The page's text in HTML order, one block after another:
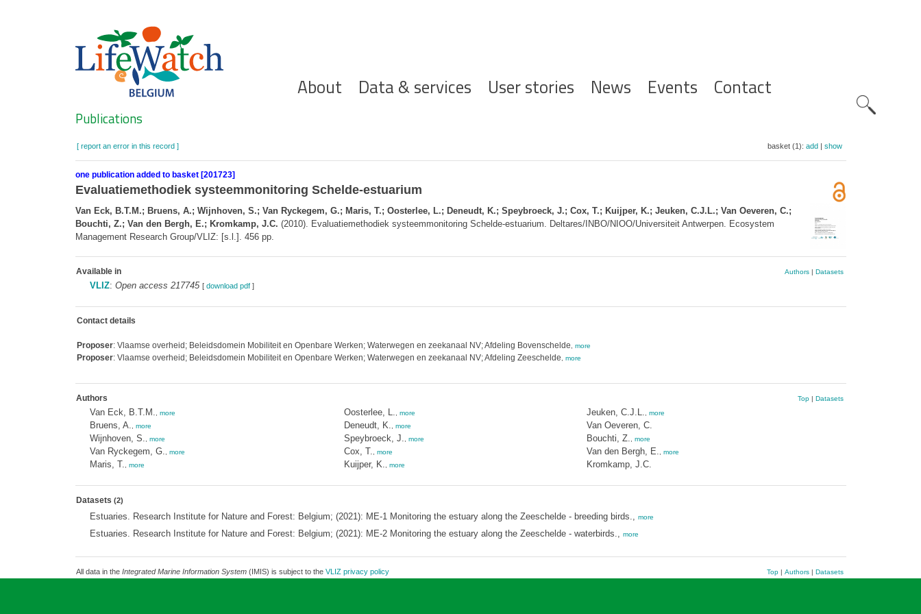
Hoofdnavigatie
About Data & services User stories News Events Contact
Search
Publications
[ report an error in this record ] basket (1): add| show
one publication added to basket [201723]
Evaluatiemethodiek systeemmonitoring Schelde-estuarium
Van Eck, B.T.M.; Bruens, A.; Wijnhoven, S.; Van Ryckegem, G.; Maris, T.; Oosterlee, L.; Deneudt, K.; Speybroeck, J.; Cox, T.; Kuijper, K.; Jeuken, C.J.L.; Van Oeveren, C.;
Bouchti, Z.; Van den Bergh, E.; Kromkamp, J.C. (2010). Evaluatiemethodiek systeemmonitoring Schelde-estuarium. Deltares/INBO/NIOO/Universiteit Antwerpen. Ecosystem
Management Research Group/VLIZ: [s.l.]. 456 pp.
Available in Authors| Datasets
VLIZ: Open access 217745 [ download pdf]
Contact details
Proposer: Vlaamse overheid; Beleidsdomein Mobiliteit en Openbare Werken; Waterwegen en zeekanaal NV; Afdeling Bovenschelde more
Proposer: Vlaamse overheid; Beleidsdomein Mobiliteit en Openbare Werken; Waterwegen en zeekanaal NV; Afdeling Zeeschelde more
Authors Top| Datasets
Van Eck, B.T.M. more
Bruens, A. more
Wijnhoven, S. more
Van Ryckegem, G. more
Maris, T. more
Oosterlee, L. more
Deneudt, K. more
Speybroeck, J. more
Cox, T. more
Kuijper, K. more
Jeuken, C.J.L. more
Van Oeveren, C.
Bouchti, Z.
more
Van den Bergh, E. more
Kromkamp, J.C.
Datasets (2)
Estuaries. Research Institute for Nature and Forest: Belgium; (2021): ME-1 Monitoring the estuary along the Zeeschelde - breeding birds., more
Estuaries. Research Institute for Nature and Forest: Belgium; (2021): ME-2 Monitoring the estuary along the Zeeschelde - waterbirds., more
All data in the Integrated Marine Information System(IMIS) is subject to the VLIZ privacy policy Top| Authors| Datasets